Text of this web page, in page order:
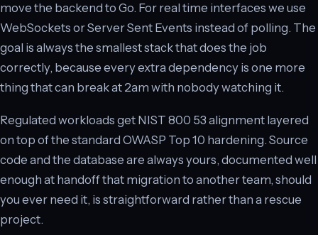
move the backend to Go. For real time interfaces we use
WebSockets or Server Sent Events instead of polling. The
goal is always the smallest stack that does the job
correctly, because every extra dependency is one more
thing that can break at 2am with nobody watching it.
Regulated workloads get NIST 800 53 alignment layered
on top of the standard OWASP Top 10 hardening. Source
code and the database are always yours, documented well
enough at handoff that migration to another team, should
you ever need it, is straightforward rather than a rescue
project.